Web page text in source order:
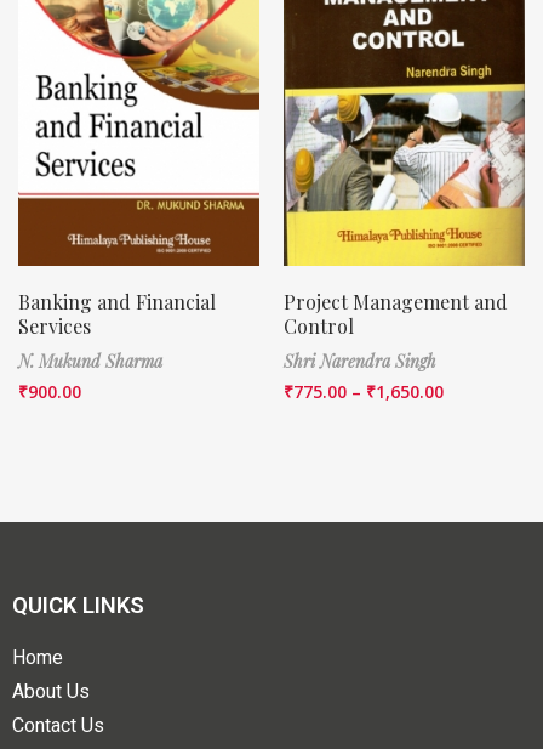
Banking and Financial
Services
N. Mukund Sharma
₹900.00
Project Management and
Control
Shri Narendra Singh
₹775.00 – ₹1,650.00
QUICK LINKS
Home
About Us
Contact Us